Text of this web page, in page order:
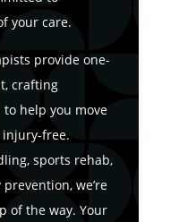
your care.
provide one-
crafting
help you move
free.
sports rehab,
we’re
of the way. Your